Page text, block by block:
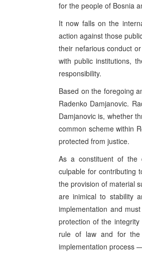
for the people of Bosnia
It now falls on the
action against those
their nefarious conduct
with public institutions,
responsibility.
Based on the foregoing
Radenko Damjanovic.
Damjanovic is, whether
common scheme within
protected from justice.
As a constituent of the
culpable for contributing
the provision of material
are inimical to stability
implementation and
protection of the
rule of law and for the
implementation process